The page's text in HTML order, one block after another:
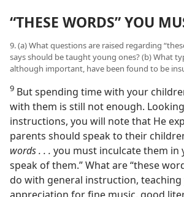
“THESE WORDS” YOU
9. (a) What questions are raised regarding
says should be taught young ones? (b) What
although important, have been found to be
9 But spending time with your
with them is still not enough. Looking
instructions, you will note that He
parents should speak to their
words . . . you must inculcate them in
speak of them.” What are “these
do with general instruction,
appreciation for fine music, good